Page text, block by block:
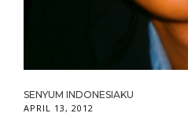
SENYUM INDONESIAKU
APRIL 13, 2012